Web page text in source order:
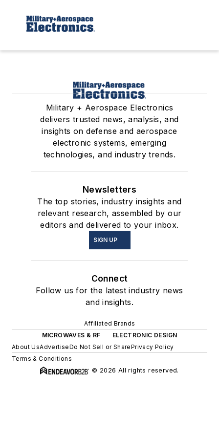
Military + Aerospace Electronics
delivers trusted news, analysis, and
insights on defense and aerospace
electronic systems, emerging
technologies, and industry trends.
Newsletters
The top stories, industry insights and
relevant research, assembled by our
editors and delivered to your inbox.
SIGN UP
Connect
Follow us for the latest industry news
and insights.
Affiliated Brands
MICROWAVES & RF
ELECTRONIC DESIGN
About UsAdvertiseDo Not Sell or SharePrivacy Policy
Terms & Conditions
© 2026 All rights reserved.